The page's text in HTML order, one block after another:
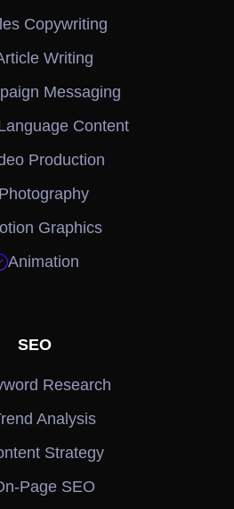
Copywriting
Writing
Messaging
Content
Production
Photography
Graphics
Animation
SEO
Research
Analysis
Strategy
Page SEO